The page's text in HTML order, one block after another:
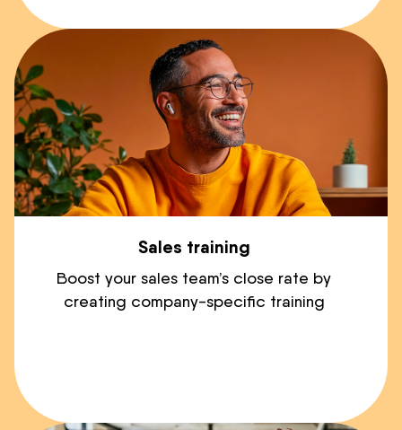
Sales training
Boost your sales team’s close rate by
creating company-specific training